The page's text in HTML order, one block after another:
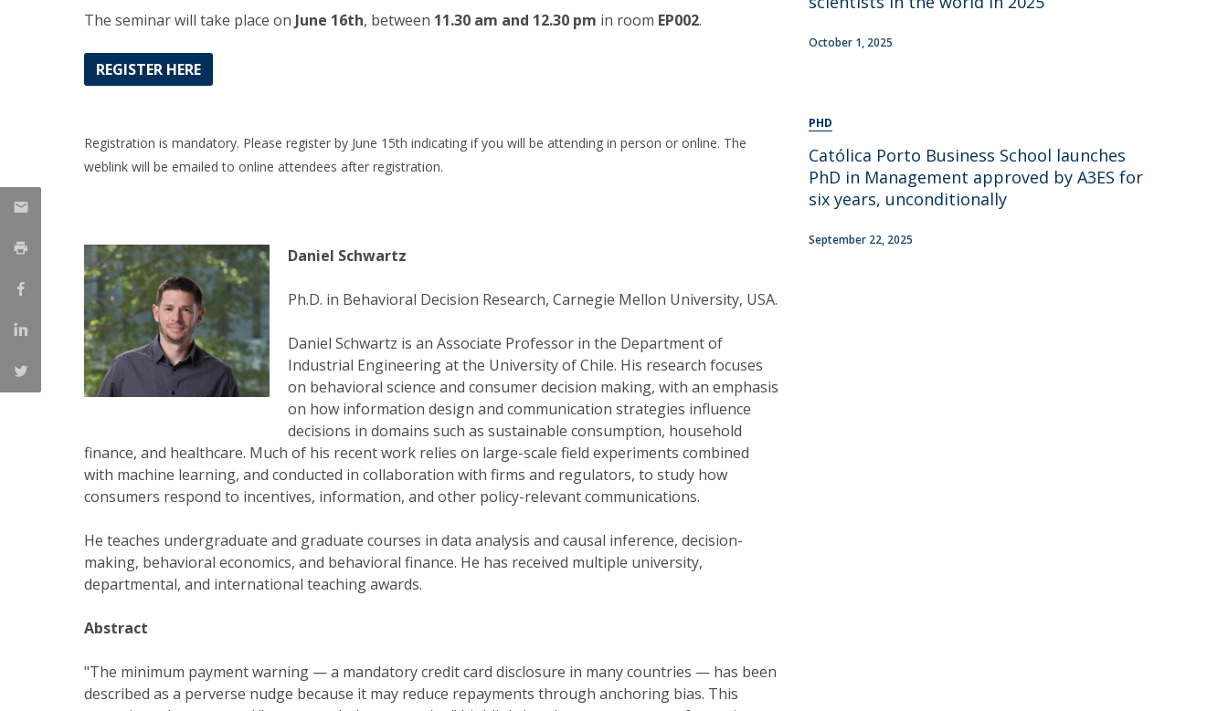
Marketing
PhD in Management
UCP Initiatives
The seminar will take place on June 16th, between 11.30 am and 12.30 pm in room EP002.
REGISTER HERE
Registration is mandatory. Please register by June 15th indicating if you will be attending in person or online. The
weblink will be emailed to online attendees after registration.
Daniel Schwartz
Ph.D. in Behavioral Decision Research, Carnegie Mellon University, USA.
Daniel Schwartz is an Associate Professor in the Department of
Industrial Engineering at the University of Chile. His research focuses
on behavioral science and consumer decision making, with an emphasis
on how information design and communication strategies influence
decisions in domains such as sustainable consumption, household
finance, and healthcare. Much of his recent work relies on large-scale field experiments combined
with machine learning, and conducted in collaboration with firms and regulators, to study how
consumers respond to incentives, information, and other policy-relevant communications.
He teaches undergraduate and graduate courses in data analysis and causal inference, decision-
making, behavioral economics, and behavioral finance. He has received multiple university,
departmental, and international teaching awards.
Abstract
"The minimum payment warning — a mandatory credit card disclosure in many countries — has been
described as a perverse nudge because it may reduce repayments through anchoring bias. This
October 1, 2025
PHD
Católica Porto Business School launches
PhD in Management approved by A3ES for
six years, unconditionally
September 22, 2025